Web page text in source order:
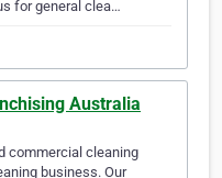
for general clea…
Australia
commercial cleaning
business. Our